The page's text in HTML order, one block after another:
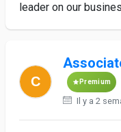
leader on our
Premium
Il y a 2